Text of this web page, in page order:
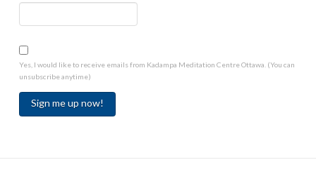
Yes, I would like to receive emails from Kadampa Meditation Centre Ottawa. (You can
unsubscribe anytime)